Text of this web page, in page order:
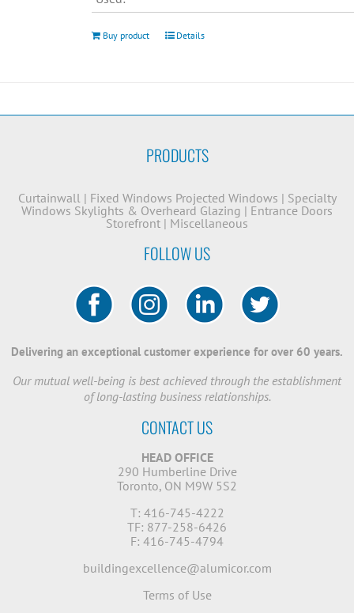
Buy product Details
PRODUCTS
Curtainwall| Fixed Windows Projected Windows | Specialty
Windows Skylights & Overheard Glazing | Entrance Doors
Storefront | Miscellaneous
FOLLOW US
Delivering an exceptional customer experience for over 60 years.
Our mutual well-being is best achieved through the establishment
of long-lasting business relationships.
CONTACT US
HEAD OFFICE
290 Humberline Drive
Toronto, ON M9W 5S2
T: 416-745-4222
TF: 877-258-6426
F: 416-745-4794
buildingexcellence@alumicor.com
Terms of Use